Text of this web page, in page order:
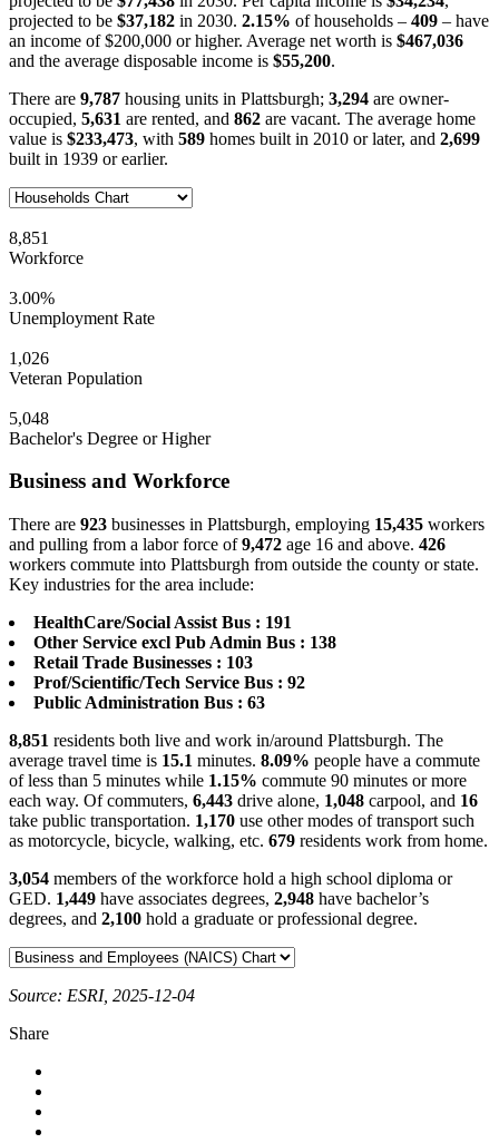
projected to be $37,182 in 2030. 2.15% of households – 409 – have
an income of $200,000 or higher. Average net worth is $467,036
and the average disposable income is $55,200.
There are 9,787 housing units in Plattsburgh; 3,294 are owner-
occupied, 5,631 are rented, and 862 are vacant. The average home
value is $233,473, with 589 homes built in 2010 or later, and 2,699
built in 1939 or earlier.
8,851
Workforce
3.00%
Unemployment Rate
1,026
Veteran Population
5,048
Bachelor's Degree or Higher
Business and Workforce
There are 923 businesses in Plattsburgh, employing 15,435 workers
and pulling from a labor force of9,472 age 16 and above. 426
workers commute into Plattsburgh from outside the county or state.
Key industries for the area include:
HealthCare/Social Assist Bus : 191
Other Service excl Pub Admin Bus : 138
Retail Trade Businesses : 103
Prof/Scientific/Tech Service Bus : 92
Public Administration Bus : 63
8,851 residents both live and work in/around Plattsburgh. The
average travel time is 15.1 minutes. 8.09% people have a commute
of less than 5 minutes while 1.15% commute 90 minutes or more
each way. Of commuters, 6,443 drive alone, 1,048 carpool, and 16
take public transportation. 1,170 use other modes of transport such
as motorcycle, bicycle, walking, etc. 679 residents work from home.
3,054 members of the workforce hold a high school diploma or
GED. 1,449 have associates degrees, 2,948 have bachelor’s
degrees, and 2,100 hold a graduate or professional degree.
Source: ESRI, 2025-12-04
Share